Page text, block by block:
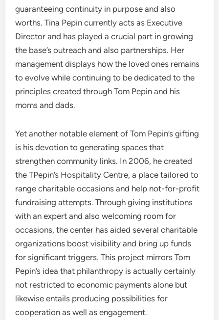
guaranteeing continuity in purpose and also
worths. Tina Pepin currently acts as Executive
Director and has played a crucial part in growing
the base’s outreach and also partnerships. Her
management displays how the loved ones remains
to evolve while continuing to be dedicated to the
principles created through Tom Pepin and his
moms and dads.
Yet another notable element of Tom Pepin’s gifting
is his devotion to generating spaces that
strengthen community links. In 2006, he created
the TPepin’s Hospitality Centre, a place tailored to
range charitable occasions and help not-for-profit
fundraising attempts. Through giving institutions
with an expert and also welcoming room for
occasions, the center has aided several charitable
organizations boost visibility and bring up funds
for significant triggers. This project mirrors Tom
Pepin’s idea that philanthropy is actually certainly
not restricted to economic payments alone but
likewise entails producing possibilities for
cooperation as well as engagement.